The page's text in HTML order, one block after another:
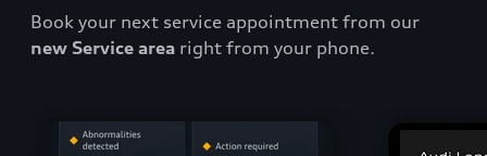
Book your next service appointment from our
new Service area right from your phone.